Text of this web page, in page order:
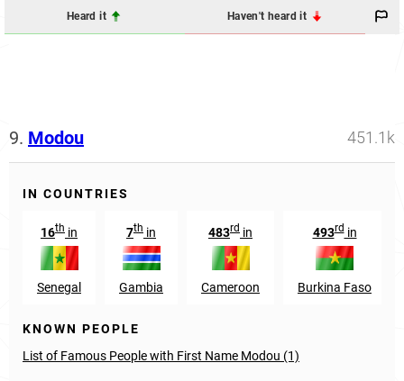
Heard it Haven't heard it
9. Modou 451.1k
IN COUNTRIES
16th in
Senegal
7th in
Gambia
483rd in
Cameroon
493rdin
Burkina Faso
KNOWN PEOPLE
List of Famous People with First Name Modou (1)